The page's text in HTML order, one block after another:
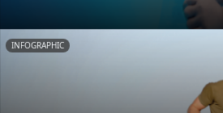
INFOGRAPHIC